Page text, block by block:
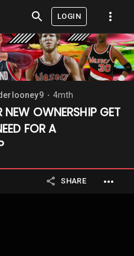
LOGIN
4mth
NEW OWNERSHIP GET
FOR A
SHARE